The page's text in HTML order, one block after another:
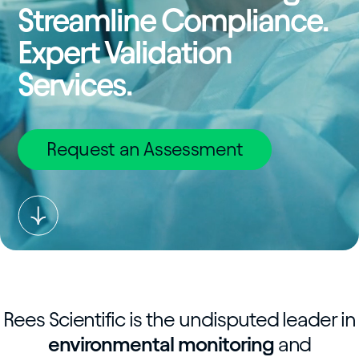
Streamline Compliance.
Expert Validation
Services.
Request an Assessment
Rees Scientific is the undisputed leader in
environmental monitoringand